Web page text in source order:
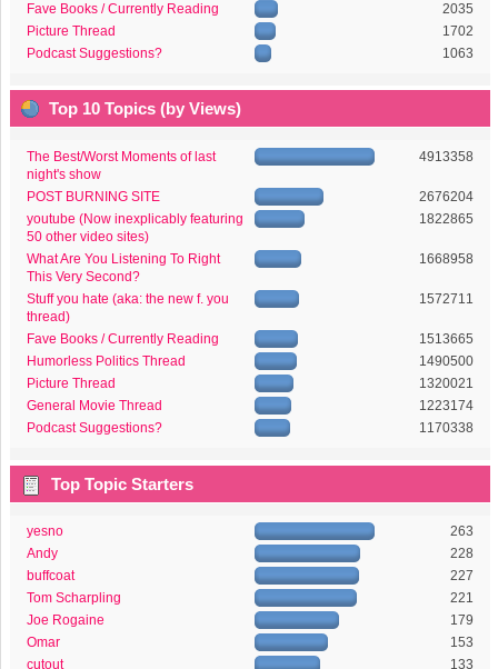
Fave Books / Currently Reading
2035
Picture Thread
1702
Podcast Suggestions?
1063
Top 10 Topics (by Views)
The Best/Worst Moments of last
night's show
4913358
POST BURNING SITE
2676204
youtube (Now inexplicably featuring
50 other video sites)
1822865
What Are You Listening To Right
This Very Second?
1668958
Stuff you hate (aka: the new f. you
thread)
1572711
Fave Books / Currently Reading
1513665
Humorless Politics Thread
1490500
Picture Thread
1320021
General Movie Thread
1223174
Podcast Suggestions?
1170338
Top Topic Starters
yesno
263
Andy
228
buffcoat
227
Tom Scharpling
221
Joe Rogaine
179
Omar
153
cutout
133